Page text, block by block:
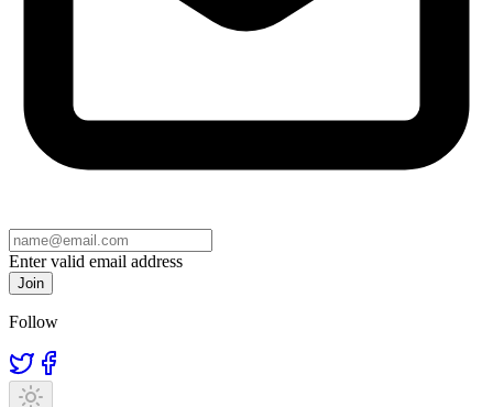
Enter valid email address
Join
Follow